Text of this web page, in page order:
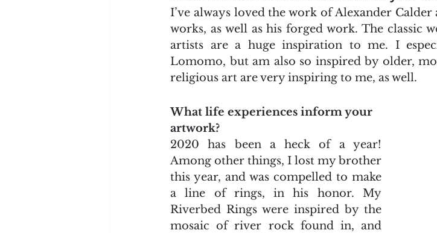
I’ve always loved the work of Alexander
works, as well as his forged work. The classic
artists are a huge inspiration to me. I
Lomomo, but am also so inspired by older,
religious art are very inspiring to me, as well.
What life experiences inform your
artwork?
2020 has been a heck of a year!
Among other things, I lost my brother
this year, and was compelled to make
a line of rings, in his honor. My
Riverbed Rings were inspired by the
mosaic of river rock found in, and